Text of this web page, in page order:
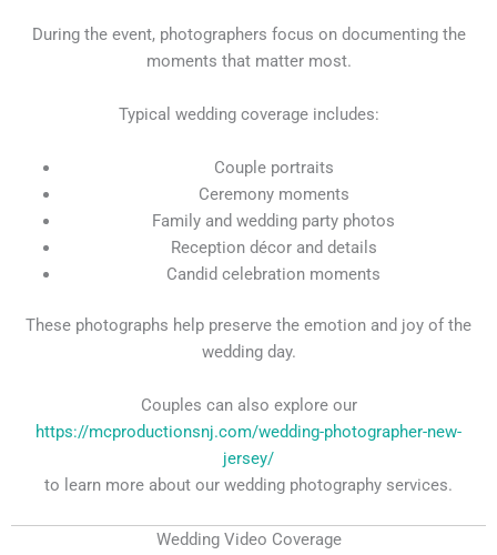
During the event, photographers focus on documenting the
moments that matter most.
Typical wedding coverage includes:
Couple portraits
Ceremony moments
Family and wedding party photos
Reception décor and details
Candid celebration moments
These photographs help preserve the emotion and joy of the
wedding day.
Couples can also explore our
https://mcproductionsnj.com/wedding-photographer-new-
jersey/
to learn more about our wedding photography services.
Wedding Video Coverage